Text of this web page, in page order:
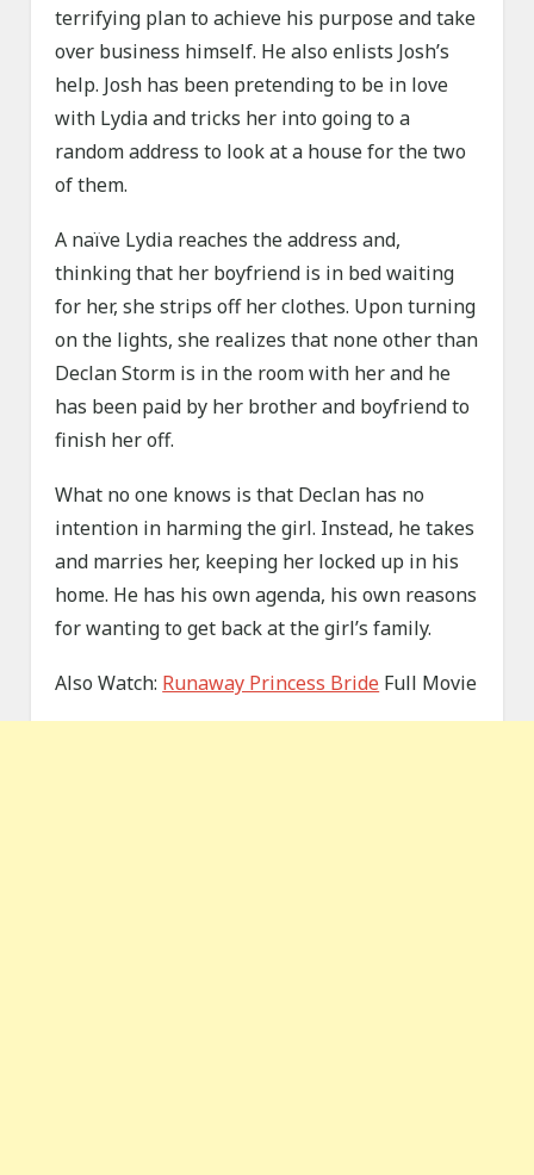
terrifying plan to achieve his purpose and take
over business himself. He also enlists Josh’s
help. Josh has been pretending to be in love
with Lydia and tricks her into going to a
random address to look at a house for the two
of them.
A naïve Lydia reaches the address and,
thinking that her boyfriend is in bed waiting
for her, she strips off her clothes. Upon turning
on the lights, she realizes that none other than
Declan Storm is in the room with her and he
has been paid by her brother and boyfriend to
finish her off.
What no one knows is that Declan has no
intention in harming the girl. Instead, he takes
and marries her, keeping her locked up in his
home. He has his own agenda, his own reasons
for wanting to get back at the girl’s family.
Also Watch: Runaway Princess Bride Full Movie